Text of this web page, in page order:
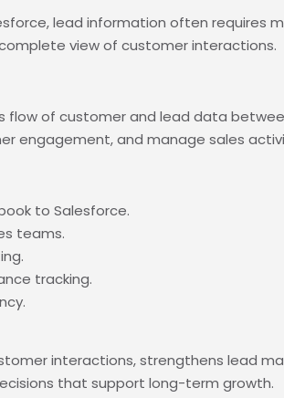
lead information often requires
view of customer interactions.
flow of customer and lead data
engagement, and manage sales
to Salesforce.
teams.
tracking.
interactions, strengthens lead
that support long-term growth.